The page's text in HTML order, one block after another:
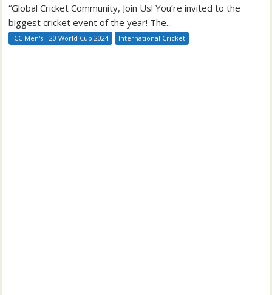
“Global Cricket Community, Join Us! You’re invited to the
biggest cricket event of the year! The...
ICC Men's T20 World Cup 2024 International Cricket